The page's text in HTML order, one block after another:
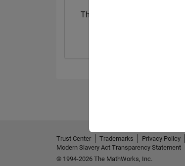
Thankful Level 2
Trust Center Trademarks Privacy Policy
Modern Slavery Act Transparency Statement
© 1994-2026 The MathWorks, Inc.